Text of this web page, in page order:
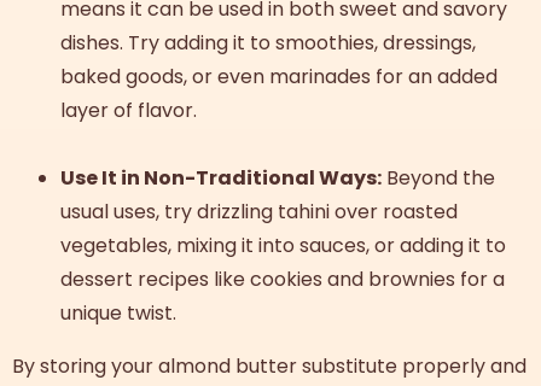
means it can be used in both sweet and savory
dishes. Try adding it to smoothies, dressings,
baked goods, or even marinades for an added
layer of flavor.
Use It in Non-Traditional Ways: Beyond the
usual uses, try drizzling tahini over roasted
vegetables, mixing it into sauces, or adding it to
dessert recipes like cookies and brownies for a
unique twist.
By storing your almond butter substitute properly and